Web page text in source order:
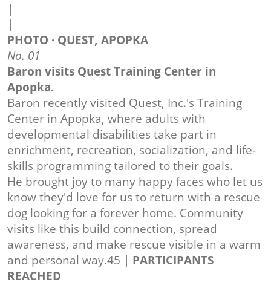
|
|
PHOTO · QUEST, APOPKA
No. 01
Baron visits Quest Training Center in
Apopka.
Baron recently visited Quest, Inc.'s Training
Center in Apopka, where adults with
developmental disabilities take part in
enrichment, recreation, socialization, and life-
skills programming tailored to their goals.
He brought joy to many happy faces who let us
know they'd love for us to return with a rescue
dog looking for a forever home. Community
visits like this build connection, spread
awareness, and make rescue visible in a warm
and personal way.45 | PARTICIPANTS
REACHED